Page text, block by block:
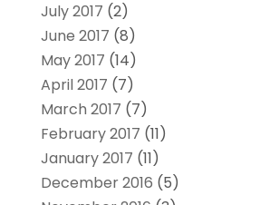
July 2017 (2)
June 2017 (8)
May 2017 (14)
April 2017 (7)
March 2017 (7)
February 2017 (11)
January 2017 (11)
December 2016 (5)